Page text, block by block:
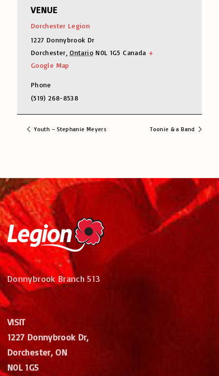
VENUE
Dorchester Legion
1227 Donnybrook Dr
Dorchester Ontario N0L 1G5 Canada +
Google Map
Phone
(519) 268-8538
Youth – Stephanie Meyers Toonie & a Band
Donnybrook Branch 513
VISIT
1227 Donnybrook Dr,
Dorchester, ON
N0L 1G5